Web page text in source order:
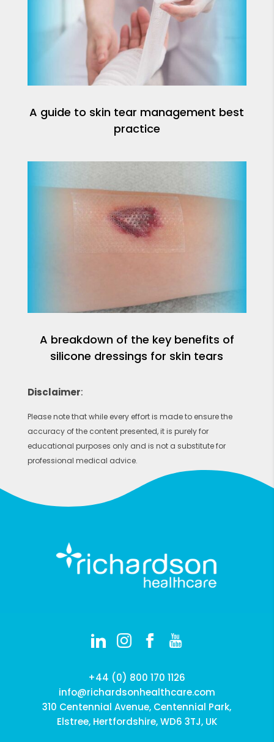
A guide to skin tear management best
practice
A breakdown of the key benefits of
silicone dressings for skin tears
Disclaimer:
Please note that while every effort is made to ensure the
accuracy of the content presented, it is purely for
educational purposes only and is not a substitute for
professional medical advice.
+44 (0) 800 170 1126
info@richardsonhealthcare.com
310 Centennial Avenue, Centennial Park,
Elstree, Hertfordshire, WD6 3TJ, UK